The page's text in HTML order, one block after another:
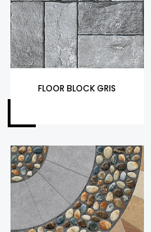
FLOOR BLOCK GRIS